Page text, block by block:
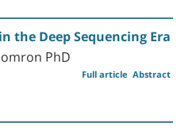
the Deep Sequencing Era
PhD
Abstract
Full article